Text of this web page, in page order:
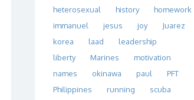
heterosexual
history
homework
immanuel
jesus joy
Juarez
korea
laad
leadership
liberty
Marines
motivation
names
okinawa paul
PFT
Philippines
running
scuba